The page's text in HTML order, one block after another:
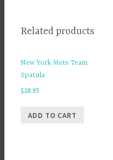
Related products
New York Mets Team
Spatula
$28.95
ADD TO CART